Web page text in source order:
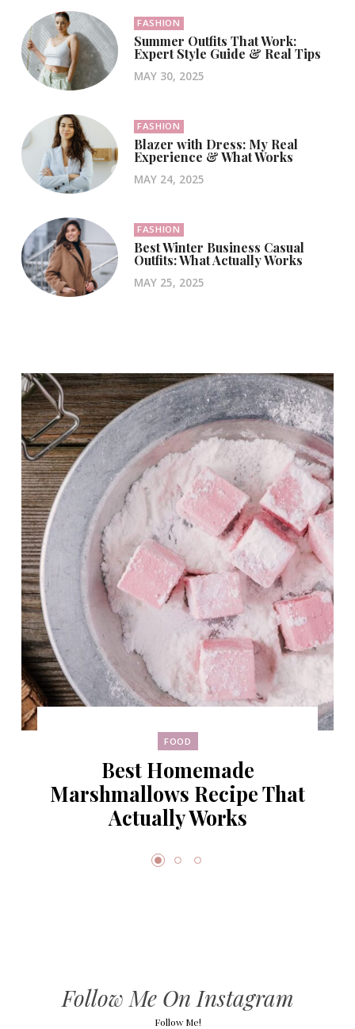
FASHION
Summer Outfits That Work:
Expert Style Guide & Real Tips
MAY 30, 2025
FASHION
Blazer with Dress: My Real
Experience & What Works
MAY 24, 2025
FASHION
Best Winter Business Casual
Outfits: What Actually Works
MAY 25, 2025
FOOD
Best Homemade
Marshmallows Recipe That
Actually Works
Follow Me On Instagram
Follow Me!